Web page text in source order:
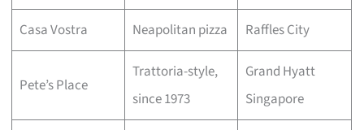
Casa Vostra Neapolitan pizza Raffles City
Pete’s Place
Trattoria-style,
since 1973
Grand Hyatt
Singapore